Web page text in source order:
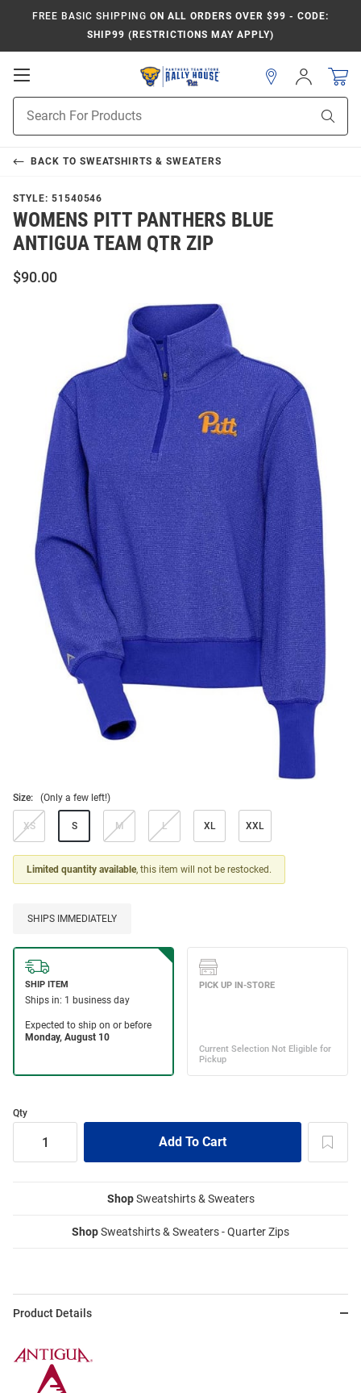
FREE BASIC SHIPPING ON ALL ORDERS OVER $99 - CODE:
SHIP99 (RESTRICTIONS MAY APPLY)
Open
Navigation
Search
Sign
In
BACK TO SWEATSHIRTS & SWEATERS
STYLE: 51540546
WOMENS PITT PANTHERS BLUE
ANTIGUA TEAM QTR ZIP
$90.00
Size: (Only a few left!)
XS S M L XL XXL
Limited quantity available, this item will not be restocked.
SHIPS IMMEDIATELY
Qty
ShopSweatshirts & Sweaters
ShopSweatshirts & Sweaters - Quarter Zips
Product Details